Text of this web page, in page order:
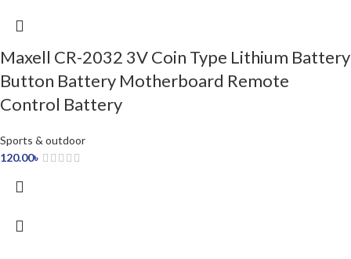
Maxell CR-2032 3V Coin Type Lithium Battery
Button Battery Motherboard Remote
Control Battery
Sports & outdoor
120.00৳